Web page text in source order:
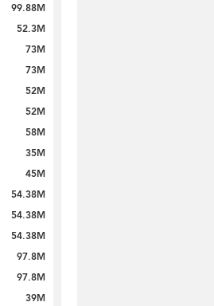
99.88M
52.3M
73M
73M
52M
52M
58M
35M
45M
54.38M
54.38M
54.38M
97.8M
97.8M
39M